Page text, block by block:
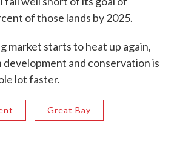
of those lands by 2025.
market starts to heat up again,
and conservation is
lot faster.
Great Bay